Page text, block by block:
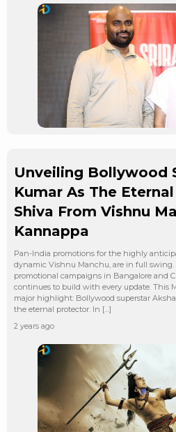
Unveiling Bollywood
Kumar As The
Shiva From Vishnu
Kannappa
Pan-India promotions for the highly
dynamic Vishnu Manchu, are in full swing.
promotional campaigns in Bangalore and
continues to build with every update. This
major highlight: Bollywood superstar
the eternal protector. In […]
2 years ago